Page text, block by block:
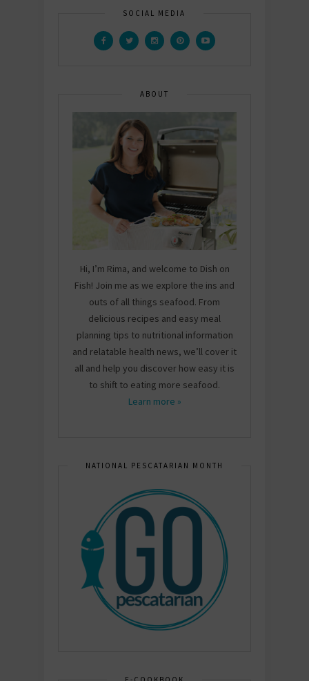
SOCIAL MEDIA
ABOUT
Hi, I’m Rima, and welcome to Dish on
Fish! Join me as we explore the ins and
outs of all things seafood. From
delicious recipes and easy meal
planning tips to nutritional information
and relatable health news, we’ll cover it
all and help you discover how easy it is
to shift to eating more seafood.
Learn more »
NATIONAL PESCATARIAN MONTH